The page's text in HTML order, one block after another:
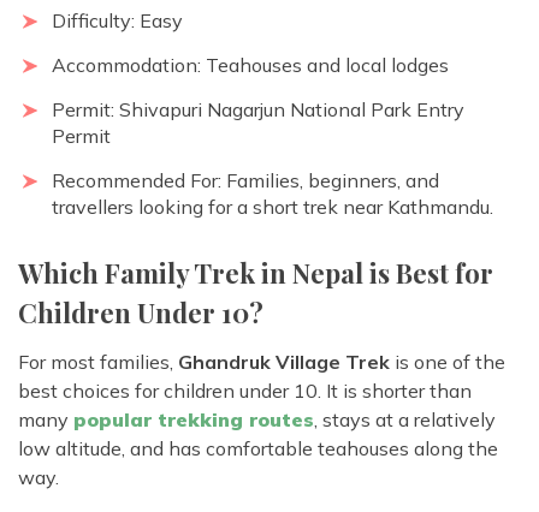
Difficulty: Easy
Accommodation: Teahouses and local lodges
Permit: Shivapuri Nagarjun National Park Entry
Permit
Recommended For: Families, beginners, and
travellers looking for a short trek near Kathmandu.
Which Family Trek in Nepal is Best for
Children Under 10?
For most families, Ghandruk Village Trek is one of the
best choices for children under 10. It is shorter than
many popular trekking routes, stays at a relatively
low altitude, and has comfortable teahouses along the
way.